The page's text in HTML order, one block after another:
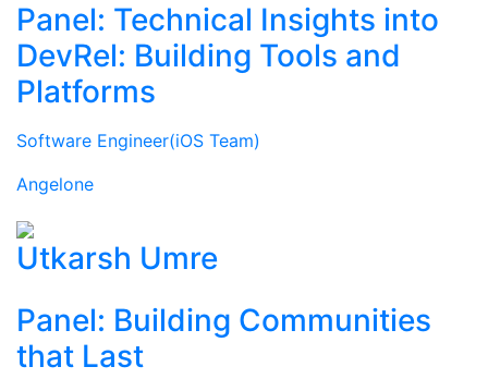
Panel: Technical Insights into
DevRel: Building Tools and
Platforms
Software Engineer(iOS Team)
Angelone
Utkarsh Umre
Panel: Building Communities
that Last